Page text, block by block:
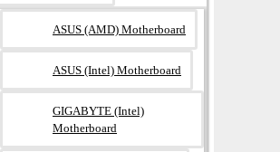
ASUS (AMD) Motherboard
ASUS (Intel) Motherboard
GIGABYTE (Intel)
Motherboard